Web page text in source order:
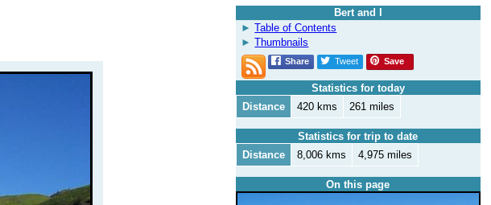
Bert and I
Table of Contents
Thumbnails
Share Tweet Save
Statistics for today
Distance
420 kms 261 miles
Statistics for trip to date
Distance
8,006 kms 4,975 miles
On this page